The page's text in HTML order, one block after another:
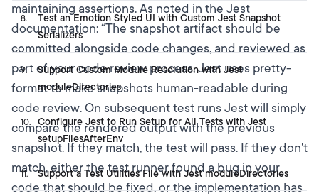
maintaining assertions. As noted in the Jest
documentation: “The snapshot artifact should be
committed alongside code changes, and reviewed as
part of your code review process. Jest uses pretty-
format to make snapshots human-readable during
code review. On subsequent test runs Jest will simply
compare the rendered output with the previous
snapshot. If they match, the test will pass. If they don't
match, either the test runner found a bug in your
code that should be fixed, or the implementation has
8.
Test an Emotion Styled UI with Custom Jest Snapshot
Serializers
9.
Support Custom Module Resolution with Jest
moduleDirectories
10.
Configure Jest to Run Setup for All Tests with Jest
setupFilesAfterEnv
11. Support a Test Utilities File with Jest moduleDirectories